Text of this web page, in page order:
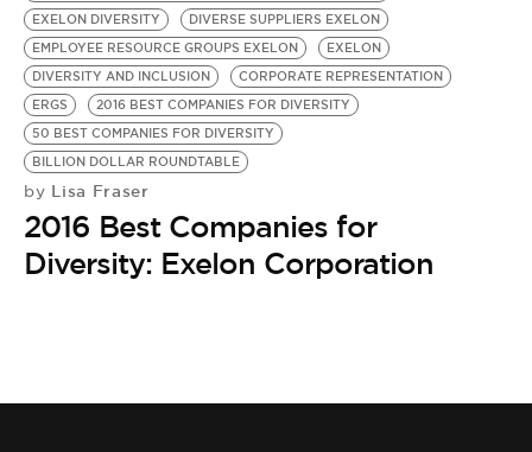
EVENTS
VIDEOS
BE EXTRAS
EXELON DIVERSITY
DIVERSE SUPPLIERS EXELON
EMPLOYEE RESOURCE GROUPS EXELON
EXELON
DIVERSITY AND INCLUSION
CORPORATE REPRESENTATION
ERGS
2016 BEST COMPANIES FOR DIVERSITY
50 BEST COMPANIES FOR DIVERSITY
BILLION DOLLAR ROUNDTABLE
by Lisa Fraser
2016 Best Companies for
Diversity: Exelon Corporation